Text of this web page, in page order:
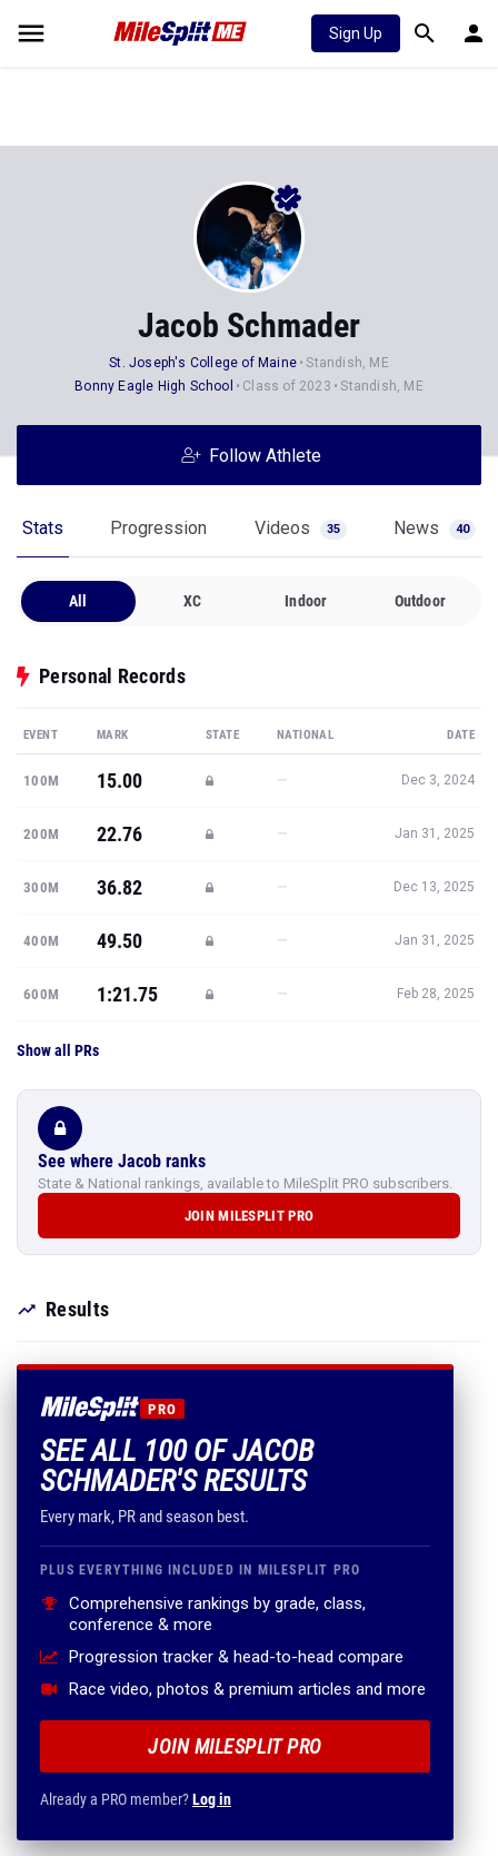
Sign Up
Jacob Schmader
St. Joseph's College of Maine
Standish, ME
Bonny Eagle High School
Class of 2023 Standish, ME
Follow Athlete
Stats Progression Videos 35 News 40
All XC Indoor Outdoor
Personal Records
EVENT MARK STATE NATIONAL DATE
100M 15.00 — Dec 3, 2024
200M 22.76 — Jan 31, 2025
300M 36.82 — Dec 13, 2025
400M 49.50 — Jan 31, 2025
600M 1:21.75 — Feb 28, 2025
Show all PRs
See where Jacob ranks
State & National rankings, available to MileSplit PRO subscribers.
JOIN MILESPLIT PRO
Results
PRO
SEE ALL 100 OF JACOB
SCHMADER'S RESULTS
Every mark, PR and season best.
PLUS EVERYTHING INCLUDED IN MILESPLIT PRO
Comprehensive rankings by grade, class,
conference & more
Progression tracker & head-to-head compare
Race video, photos & premium articles and more
JOIN MILESPLIT PRO
Already a PRO member?Log in